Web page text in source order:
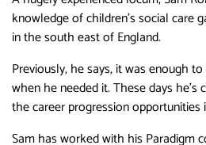
knowledge of children’s social care
in the south east of England.
Previously, he says, it was enough
when he needed it. These days
the career progression opportunities
Sam has worked with his Paradigm